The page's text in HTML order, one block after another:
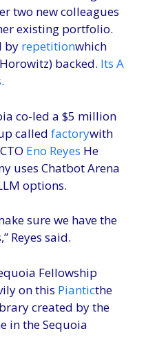
two new colleagues
existing portfolio.
by repetitionwhich
backed. Its A
.
co-led a $5 million
called factorywith
Eno Reyes He
uses Chatbot Arena
options.
sure we have the
Reyes said.
Fellowship
on this Pianticthe
created by the
in the Sequoia